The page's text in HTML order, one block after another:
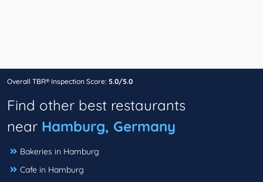
Overall TBR® Inspection Score: 5.0/5.0
Find other best restaurants
near Hamburg, Germany
Bakeries in Hamburg
Cafe in Hamburg